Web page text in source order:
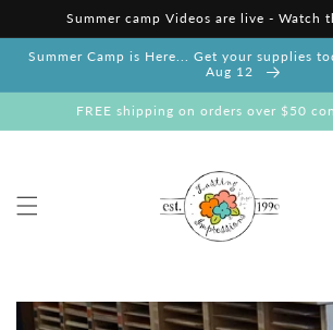
Skip to
content
Summer camp Videos are live - Watch
Summer Camp is Here... Get your supplies
Aug 12
FREE shipping on orders over $50